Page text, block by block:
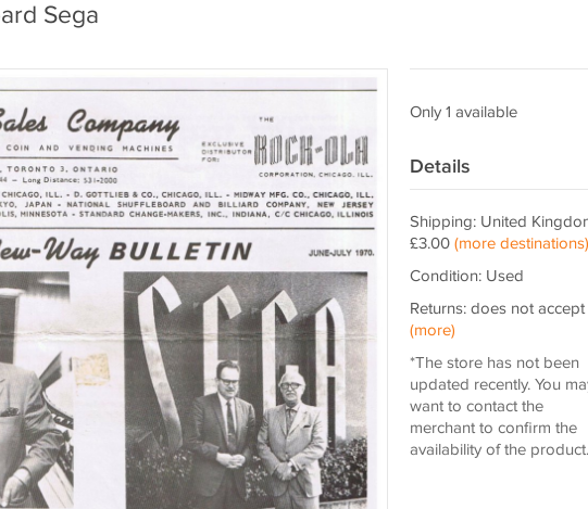
Sega
Only 1 available
Details
Shipping: United
£3.00 (more destinations)
Condition: Used
Returns: does not accept
(more)
*The store has not been
updated recently. You
want to contact the
merchant to confirm the
availability of the product.